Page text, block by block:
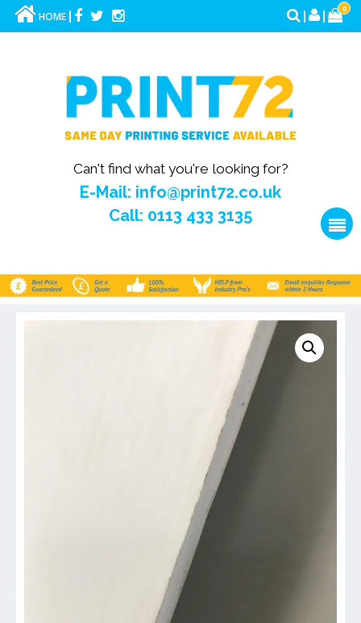
HOME
0
Can't find what you're looking for?
E-Mail: info@print72.co.uk
Call: 0113 433 3135